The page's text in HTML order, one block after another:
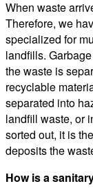
When waste
Therefore, we
specialized for
landfills.
the waste is
recyclable
separated into
landfill waste, or
sorted out, it is
deposits the
How is a